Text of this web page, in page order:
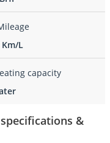
Km/L
capacity
&